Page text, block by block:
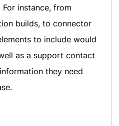
instance, from
builds, to connector
to include would
as a support contact
they need